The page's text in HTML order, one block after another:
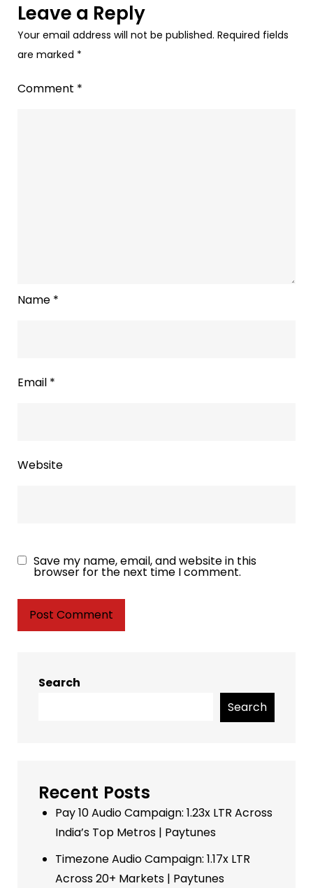
Leave a Reply
Your email address will not be published. Required fields
are marked *
Comment *
Name *
Email *
Website
Save my name, email, and website in this
browser for the next time I comment.
Search
Search
Recent Posts
Pay 10 Audio Campaign: 1.23x LTR Across
India’s Top Metros | Paytunes
Timezone Audio Campaign: 1.17x LTR
Across 20+ Markets | Paytunes